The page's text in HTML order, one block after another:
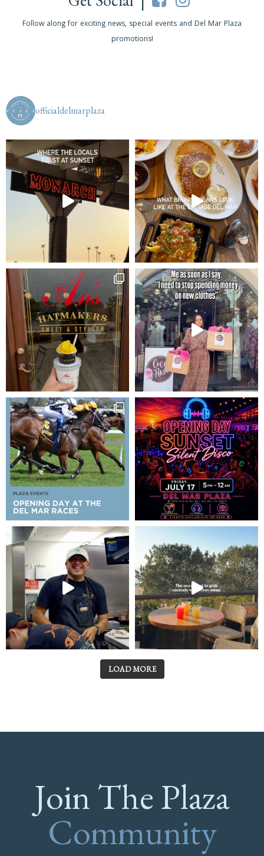
Follow along for exciting news, special events and Del Mar Plaza
promotions!
officialdelmarplaza
LOAD MORE
Join The Plaza
Community